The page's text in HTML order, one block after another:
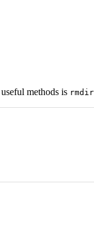
methods is